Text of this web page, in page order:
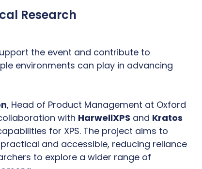
Research
the event and contribute to
environments can play in advancing
, Head of Product Management at Oxford
with HarwellXPS and Kratos
for XPS. The project aims to
and accessible, reducing reliance
to explore a wider range of